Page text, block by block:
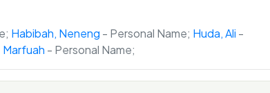
Habibah, Neneng - Personal Name; Huda, Ali -
Marfuah - Personal Name;